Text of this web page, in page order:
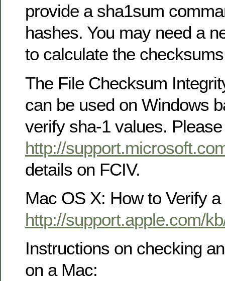
provide a sha1sum
hashes. You may need a
to calculate the
The File Checksum
can be used on Windows
verify sha-1 values.
http://
details on FCIV.
Mac OS X: How to Verify
http://support.apple.com/
Instructions on checking
on a Mac: